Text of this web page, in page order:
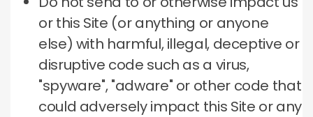
or this Site (or anything or anyone
else) with harmful, illegal, deceptive or
disruptive code such as a virus,
"spyware", "adware" or other code that
could adversely impact this Site or any